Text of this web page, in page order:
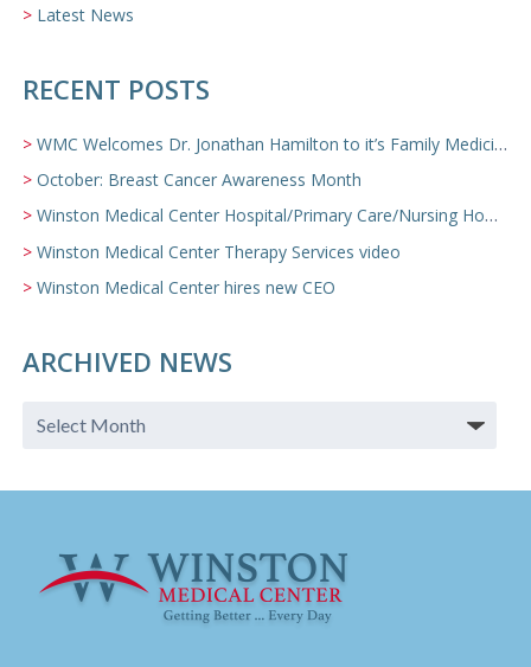
Latest News
RECENT POSTS
WMC Welcomes Dr. Jonathan Hamilton to it’s Family Medicine Team
October: Breast Cancer Awareness Month
Winston Medical Center Hospital/Primary Care/Nursing Home Video
Winston Medical Center Therapy Services video
Winston Medical Center hires new CEO
ARCHIVED NEWS